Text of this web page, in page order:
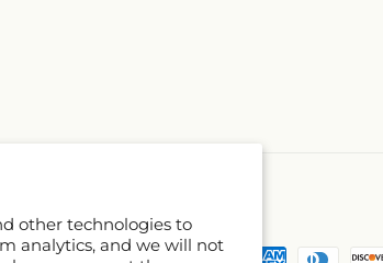
other technologies to
analytics, and we will not
Payment